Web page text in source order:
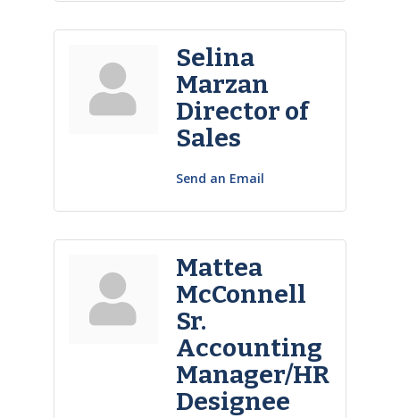
Selina
Marzan
Director of
Sales
Send an Email
Mattea
McConnell
Sr.
Accounting
Manager/HR
Designee